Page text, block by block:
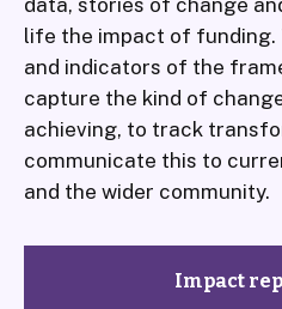
life the impact of funding.
and indicators of the
capture the kind of
achieving, to track
communicate this to
and the wider community.
Impact